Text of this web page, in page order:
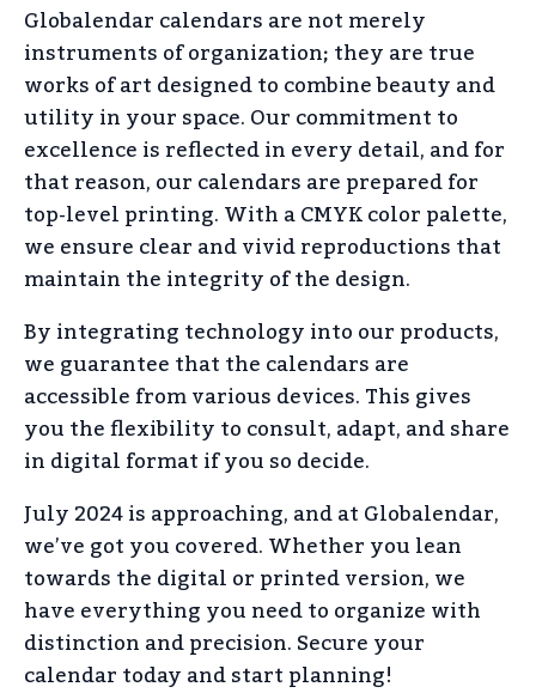
Globalendar calendars are not merely
instruments of organization; they are true
works of art designed to combine beauty and
utility in your space. Our commitment to
excellence is reflected in every detail, and for
that reason, our calendars are prepared for
top-level printing. With a CMYK color palette,
we ensure clear and vivid reproductions that
maintain the integrity of the design.
By integrating technology into our products,
we guarantee that the calendars are
accessible from various devices. This gives
you the flexibility to consult, adapt, and share
in digital format if you so decide.
July 2024 is approaching, and at Globalendar,
we’ve got you covered. Whether you lean
towards the digital or printed version, we
have everything you need to organize with
distinction and precision. Secure your
calendar today and start planning!